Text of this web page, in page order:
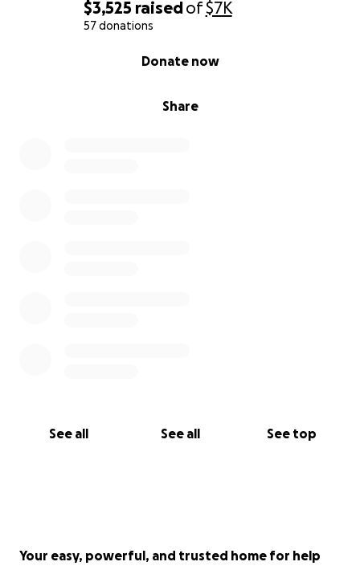
$3,525 raisedof$7K
57 donations
Share
Donate now
See all See all See top
Your easy, powerful, and trusted home for help